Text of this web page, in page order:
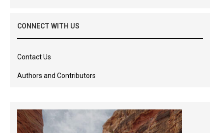
CONNECT WITH US
Contact Us
Authors and Contributors